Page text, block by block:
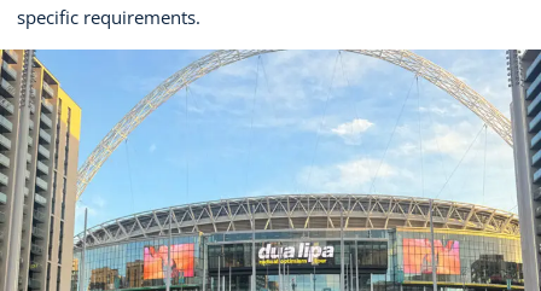
specific requirements.